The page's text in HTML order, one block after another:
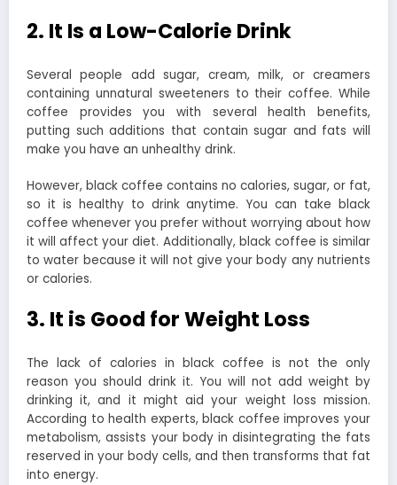
2. It Is a Low-Calorie Drink
Several people add sugar, cream, milk, or creamers
containing unnatural sweeteners to their coffee. While
coffee provides you with several health benefits,
putting such additions that contain sugar and fats will
make you have an unhealthy drink.
However, black coffee contains no calories, sugar, or fat,
so it is healthy to drink anytime. You can take black
coffee whenever you prefer without worrying about how
it will affect your diet. Additionally, black coffee is similar
to water because it will not give your body any nutrients
or calories.
3. It is Good for Weight Loss
The lack of calories in black coffee is not the only
reason you should drink it. You will not add weight by
drinking it, and it might aid your weight loss mission.
According to health experts, black coffee improves your
metabolism, assists your body in disintegrating the fats
reserved in your body cells, and then transforms that fat
into energy.